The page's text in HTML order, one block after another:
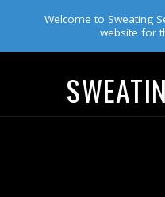
Welcome to Sweating
website for